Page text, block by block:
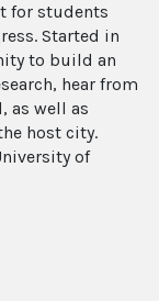
for students
Started in
to build an
hear from
as well as
host city.
of